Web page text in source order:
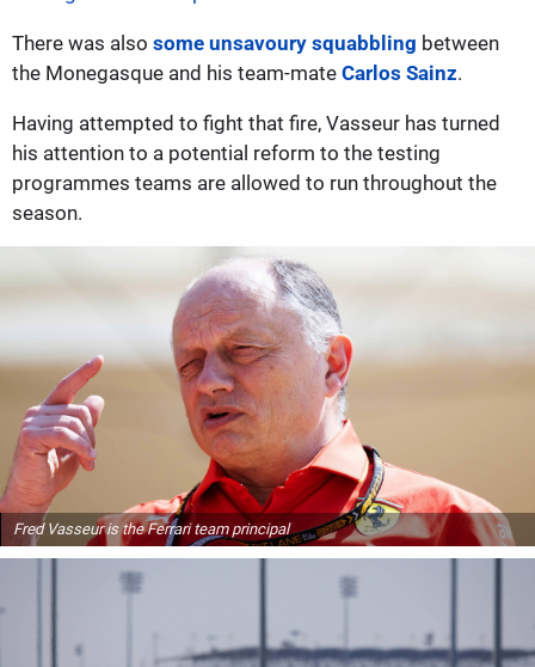
There was also some unsavoury squabbling between
the Monegasque and his team-mate Carlos Sainz.
Having attempted to fight that fire, Vasseur has turned
his attention to a potential reform to the testing
programmes teams are allowed to run throughout the
season.
Fred Vasseur is the Ferrari team principal